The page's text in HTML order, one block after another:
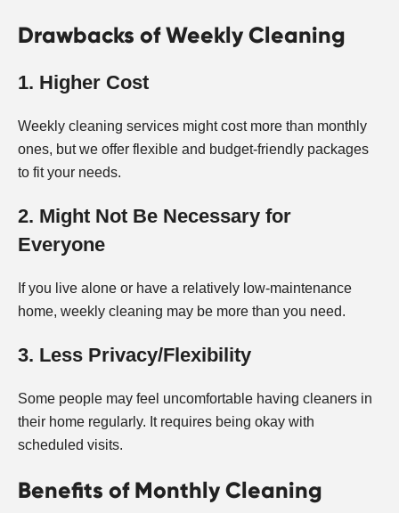
Drawbacks of Weekly Cleaning
1. Higher Cost
Weekly cleaning services might cost more than monthly
ones, but we offer flexible and budget-friendly packages
to fit your needs.
2. Might Not Be Necessary for
Everyone
If you live alone or have a relatively low-maintenance
home, weekly cleaning may be more than you need.
3. Less Privacy/Flexibility
Some people may feel uncomfortable having cleaners in
their home regularly. It requires being okay with
scheduled visits.
Benefits of Monthly Cleaning